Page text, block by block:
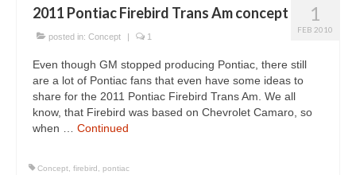
1
FEB 2010
2011 Pontiac Firebird Trans Am concept
posted in: Concept | 1
Even though GM stopped producing Pontiac, there still
are a lot of Pontiac fans that even have some ideas to
share for the 2011 Pontiac Firebird Trans Am. We all
know, that Firebird was based on Chevrolet Camaro, so
when … Continued
Concept firebird pontiac